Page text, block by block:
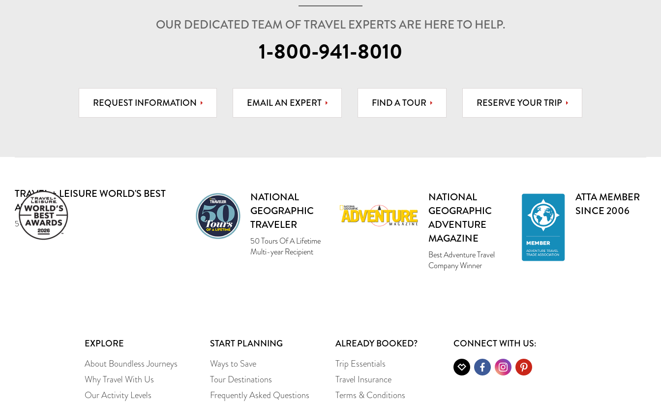
OUR DEDICATED TEAM OF TRAVEL EXPERTS ARE HERE TO HELP.
1-800-941-8010
REQUEST INFORMATION EMAIL AN EXPERT FIND A TOUR RESERVE YOUR TRIP
TRAVEL + LEISURE WORLD'S BEST
AWARD
5-year Recipient
NATIONAL
GEOGRAPHIC
TRAVELER
50 Tours Of A Lifetime
Multi-year Recipient
NATIONAL
GEOGRAPHIC
ADVENTURE
MAGAZINE
Best Adventure Travel
Company Winner
ATTA MEMBER
SINCE 2006
EXPLORE
About Boundless Journeys
Why Travel With Us
Our Activity Levels
START PLANNING
Ways to Save
Tour Destinations
Frequently Asked Questions
ALREADY BOOKED?
Trip Essentials
Travel Insurance
Terms & Conditions
CONNECT WITH US: